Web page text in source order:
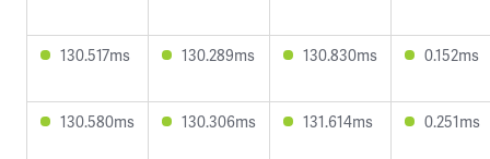
130.517ms 130.289ms 130.830ms 0.152ms
130.580ms 130.306ms 131.614ms 0.251ms